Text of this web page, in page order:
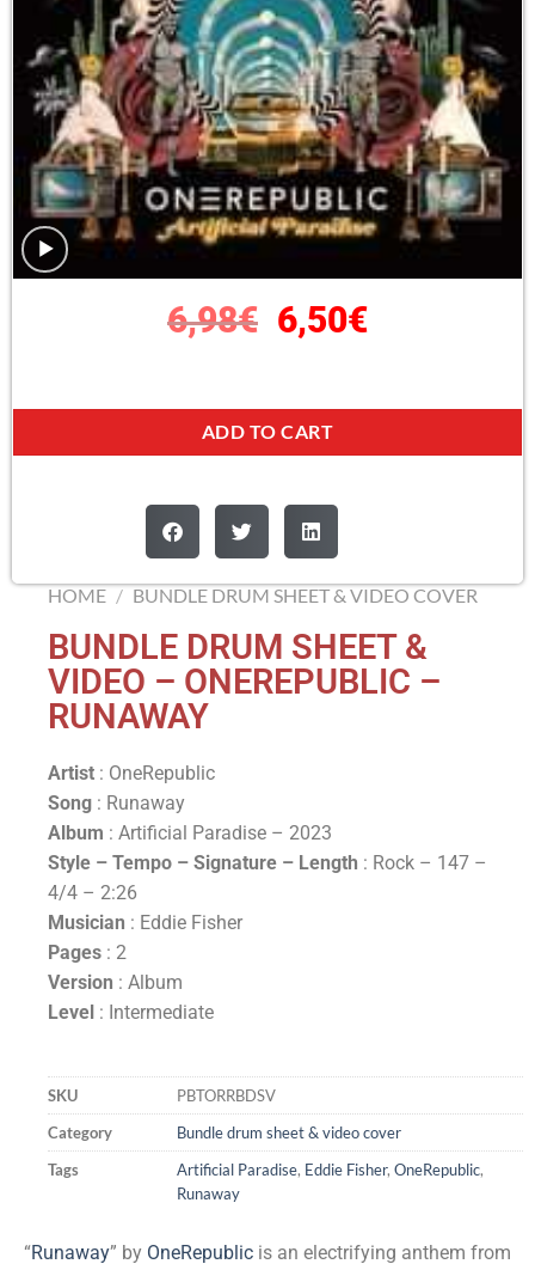
6,98€ 6,50€
ADD TO CART
HOME / BUNDLE DRUM SHEET & VIDEO COVER
BUNDLE DRUM SHEET &
VIDEO – ONEREPUBLIC –
RUNAWAY
Artist : OneRepublic
Song : Runaway
Album : Artificial Paradise – 2023
Style – Tempo – Signature – Length : Rock – 147 –
4/4 – 2:26
Musician : Eddie Fisher
Pages : 2
Version : Album
Level : Intermediate
SKU
PBTORRBDSV
Category
Bundle drum sheet & video cover
Tags
Artificial Paradise, Eddie Fisher, OneRepublic,
Runaway
“Runaway” by OneRepublic is an electrifying anthem from